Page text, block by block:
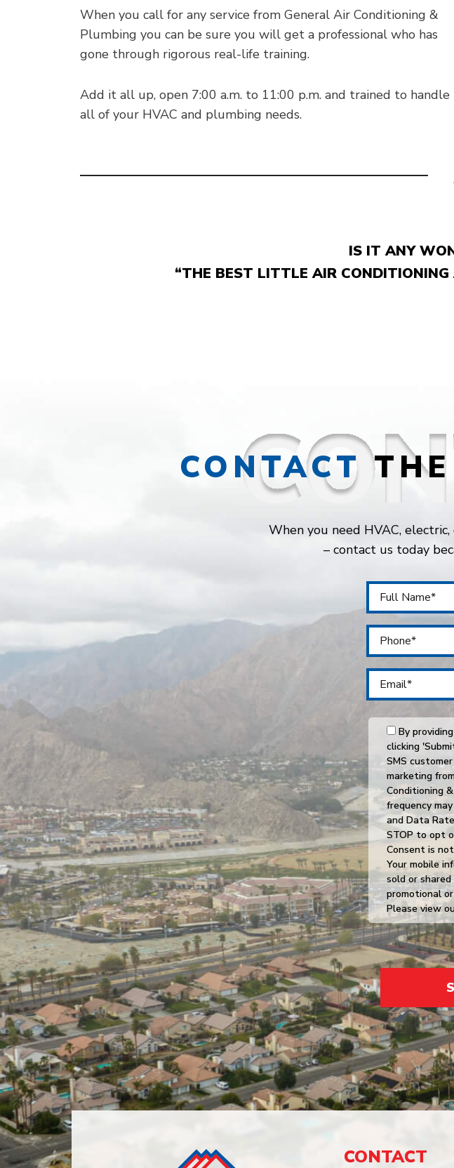
When you call for any service from General Air Conditioning &
Plumbing you can be sure you will get a professional who has
gone through rigorous real-life training.
Add it all up, open 7:00 a.m. to 11:00 p.m. and trained to handle
all of your HVAC and plumbing needs.
IS IT ANY
“THE BEST LITTLE AIR
CONTACT
When you need HVAC,
– contact us today
By
clicking
SMS
marketing
Conditioning
frequency
and Data
STOP to opt
Consent is
Your mobile
sold or
promotional
Please view
CONTACT